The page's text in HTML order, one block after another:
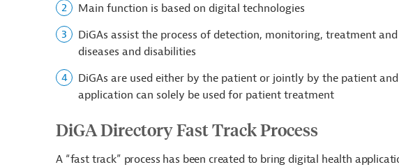
Main function is based on digital technologies
DiGAs assist the process of detection, monitoring, treatment
diseases and disabilities
DiGAs are used either by the patient or jointly by the patient
application can solely be used for patient treatment
DiGA Directory Fast Track Process
A “fast track” process has been created to bring digital health